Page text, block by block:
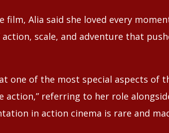
film, Alia said she loved every
scale, and adventure that
one of the most special aspects of
action,” referring to her role
in action cinema is rare and